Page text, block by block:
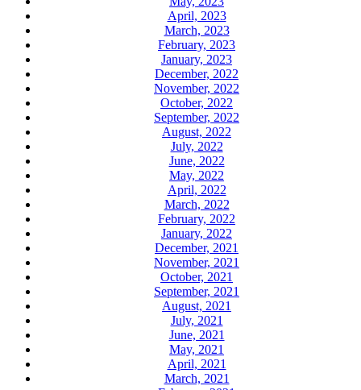
April, 2023
March, 2023
February, 2023
January, 2023
December, 2022
November, 2022
October, 2022
September, 2022
August, 2022
July, 2022
June, 2022
May, 2022
April, 2022
March, 2022
February, 2022
January, 2022
December, 2021
November, 2021
October, 2021
September, 2021
August, 2021
July, 2021
June, 2021
May, 2021
April, 2021
March, 2021